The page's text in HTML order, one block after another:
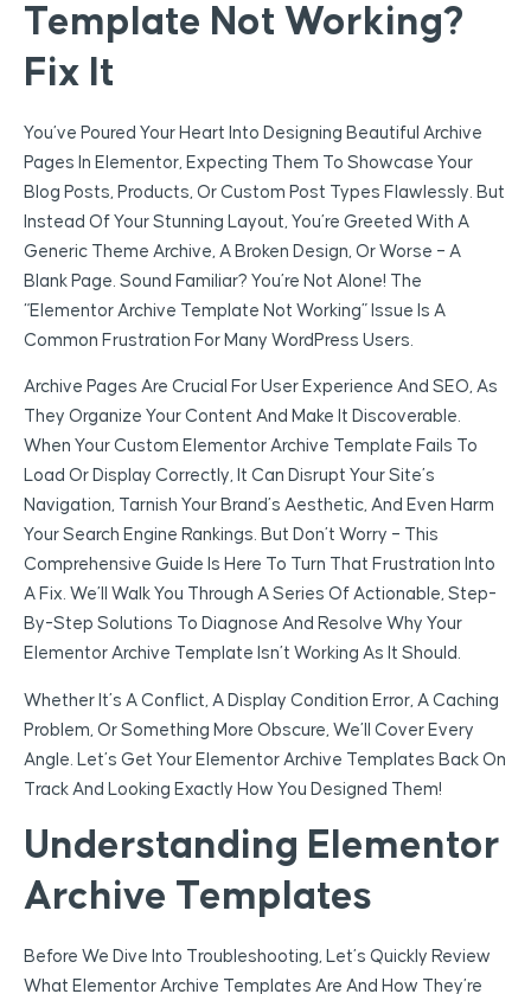
Template Not Working?
Fix It
You’ve Poured Your Heart Into Designing Beautiful Archive
Pages In Elementor, Expecting Them To Showcase Your
Blog Posts, Products, Or Custom Post Types Flawlessly. But
Instead Of Your Stunning Layout, You’re Greeted With A
Generic Theme Archive, A Broken Design, Or Worse – A
Blank Page. Sound Familiar? You’re Not Alone! The
“Elementor Archive Template Not Working” Issue Is A
Common Frustration For Many WordPress Users.
Archive Pages Are Crucial For User Experience And SEO, As
They Organize Your Content And Make It Discoverable.
When Your Custom Elementor Archive Template Fails To
Load Or Display Correctly, It Can Disrupt Your Site’s
Navigation, Tarnish Your Brand’s Aesthetic, And Even Harm
Your Search Engine Rankings. But Don’t Worry – This
Comprehensive Guide Is Here To Turn That Frustration Into
A Fix. We’ll Walk You Through A Series Of Actionable, Step-
By-Step Solutions To Diagnose And Resolve Why Your
Elementor Archive Template Isn’t Working As It Should.
Whether It’s A Conflict, A Display Condition Error, A Caching
Problem, Or Something More Obscure, We’ll Cover Every
Angle. Let’s Get Your Elementor Archive Templates Back On
Track And Looking Exactly How You Designed Them!
Understanding Elementor
Archive Templates
Before We Dive Into Troubleshooting, Let’s Quickly Review
What Elementor Archive Templates Are And How They’re